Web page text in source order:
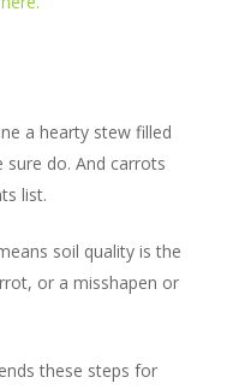
a hearty stew filled
sure do. And carrots
list.
soil quality is the
or a misshapen or
these steps for